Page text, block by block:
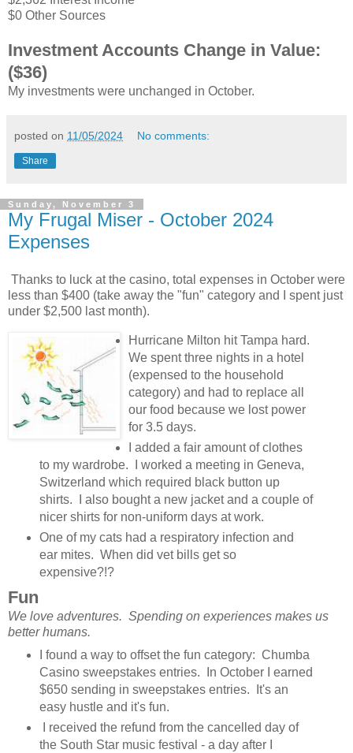
$0 Other Sources
Investment Accounts Change in Value:
($36)
My investments were unchanged in October.
posted on 11/05/2024 No comments:
Share
Sunday, November 3
My Frugal Miser - October 2024
Expenses
Thanks to luck at the casino, total expenses in October were
less than $400 (take away the "fun" category and I spent just
under $2,500 last month).
Hurricane Milton hit Tampa hard.
We spent three nights in a hotel
(expensed to the household
category) and had to replace all
our food because we lost power
for 3.5 days.
I added a fair amount of clothes
to my wardrobe. I worked a meeting in Geneva,
Switzerland which required black button up
shirts. I also bought a new jacket and a couple of
nicer shirts for non-uniform days at work.
One of my cats had a respiratory infection and
ear mites. When did vet bills get so
expensive?!?
Fun
We love adventures. Spending on experiences makes us
better humans.
I found a way to offset the fun category: Chumba
Casino sweepstakes entries. In October I earned
$650 sending in sweepstakes entries. It's an
easy hustle and it's fun.
I received the refund from the cancelled day of
the South Star music festival - a day after I